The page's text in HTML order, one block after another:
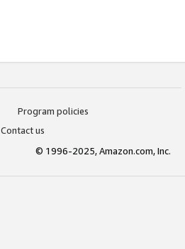
Program policies
Contact us
© 1996-2025, Amazon.com, Inc.